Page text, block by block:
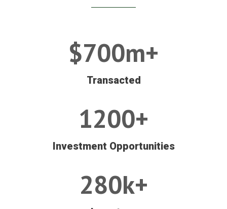
$700m+
Transacted
1200+
Investment Opportunities
280k+